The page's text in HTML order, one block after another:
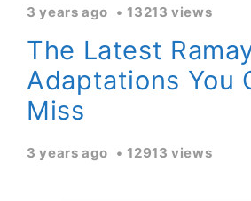
3 years ago 13213 views
The Latest
Adaptations You
Miss
3 years ago 12913 views